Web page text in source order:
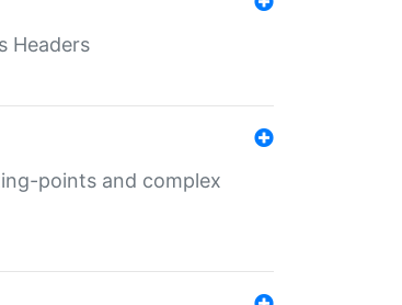
Headers
points and complex